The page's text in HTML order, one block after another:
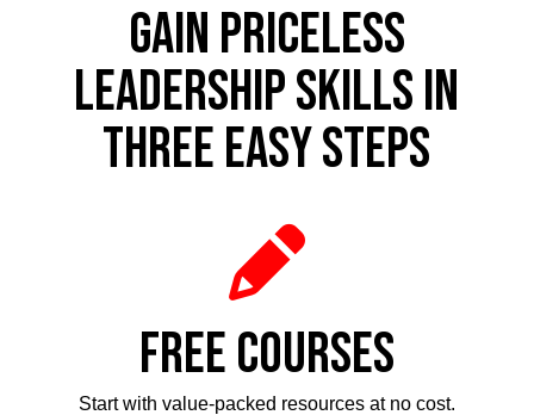
GAIN PRICELESS
LEADERSHIP SKILLS IN
THREE EASY STEPS
FREE COURSES
Start with value-packed resources at no cost.